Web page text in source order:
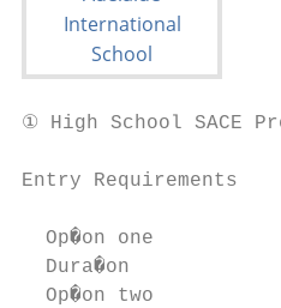
① High School SACE
Entry Requirements
Op�on one
Dura�on
Op�on two